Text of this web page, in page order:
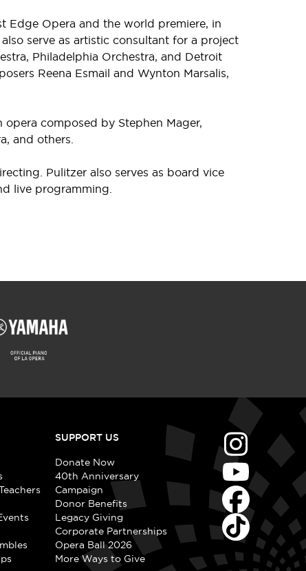
Edge Opera and the world premiere, in
serve as artistic consultant for a project
Philadelphia Orchestra, and Detroit
Reena Esmail and Wynton Marsalis,
opera composed by Stephen Mager,
and others.
Pulitzer also serves as board vice
live programming.
SUPPORT US
Donate Now
40th Anniversary
Campaign
Donor Benefits
Legacy Giving
Corporate Partnerships
Opera Ball 2026
More Ways to Give